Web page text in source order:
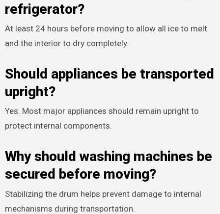
refrigerator?
At least 24 hours before moving to allow all ice to melt
and the interior to dry completely.
Should appliances be transported
upright?
Yes. Most major appliances should remain upright to
protect internal components.
Why should washing machines be
secured before moving?
Stabilizing the drum helps prevent damage to internal
mechanisms during transportation.